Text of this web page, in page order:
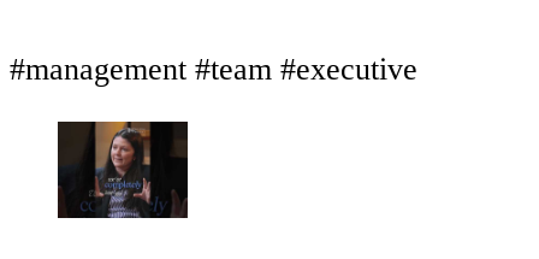
#management #team #executive